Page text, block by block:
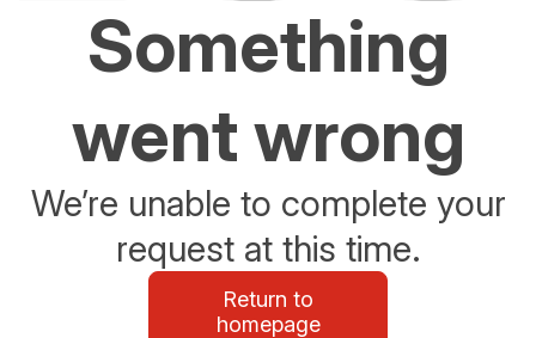
Something
went wrong
We’re unable to complete your
request at this time.
Return to
homepage